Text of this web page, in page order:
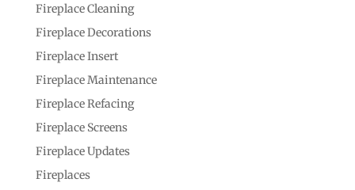
Fireplace Cleaning
Fireplace Decorations
Fireplace Insert
Fireplace Maintenance
Fireplace Refacing
Fireplace Screens
Fireplace Updates
Fireplaces